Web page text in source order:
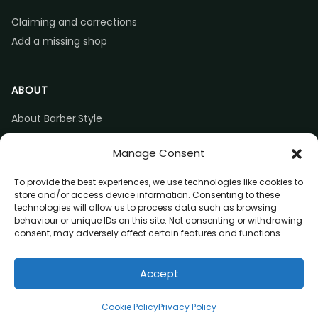
Manage Consent
To provide the best experiences, we use technologies like cookies to
store and/or access device information. Consenting to these
technologies will allow us to process data such as browsing
behaviour or unique IDs on this site. Not consenting or withdrawing
consent, may adversely affect certain features and functions.
Accept
Cookie PolicyPrivacy Policy
Claiming and corrections
Add a missing shop
ABOUT
About Barber.Style
Listing accuracy & corrections
Privacy Affiliate disclosure
Directions
(opens in a new tab)
Website
(opens in a new tab)